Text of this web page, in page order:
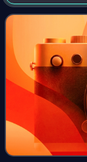
Lakes.